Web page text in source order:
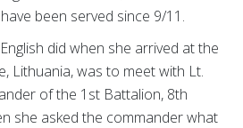
been served since 9/11.
did when she arrived at the
Lithuania, was to meet with Lt.
of the 1st Battalion, 8th
she asked the commander what